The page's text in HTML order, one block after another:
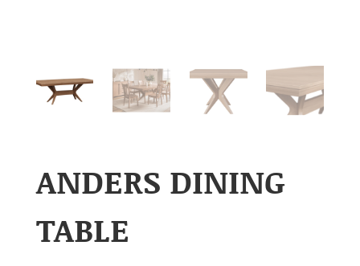
ANDERS DINING
TABLE